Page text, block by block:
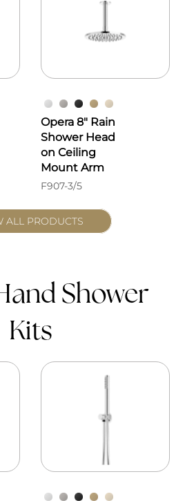
Opera 8" Rain
Shower Head
on Ceiling
Mount Arm
F907-3/5
ALL PRODUCTS
Shower
Kits